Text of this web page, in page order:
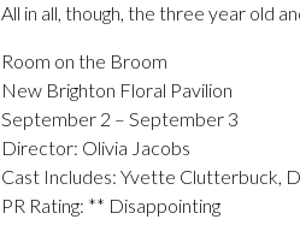
All in all, though, the three year old
Room on the Broom
New Brighton Floral Pavilion
September 2 – September 3
Director: Olivia Jacobs
Cast Includes: Yvette Clutterbuck,
PR Rating: ** Disappointing